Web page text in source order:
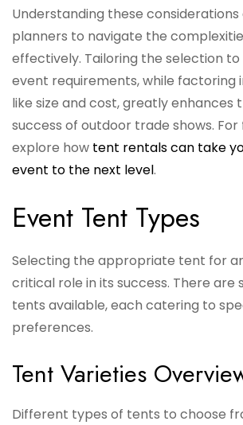
Understanding these
planners to navigate the
effectively. Tailoring the selection
event requirements, while factoring
like size and cost, greatly enhances
success of outdoor trade shows.
explore how tent rentals can take
event to the next level.
Event Tent Types
Selecting the appropriate tent for
critical role in its success. There are
tents available, each catering to
preferences.
Tent Varieties
Different types of tents to choose